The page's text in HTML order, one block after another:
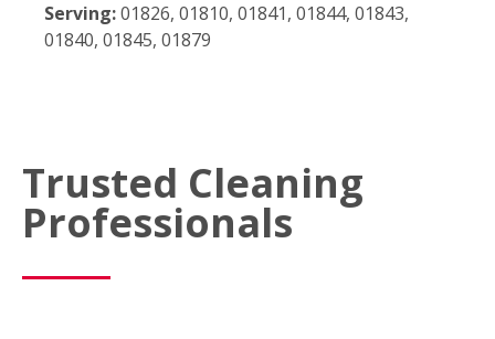
Serving:01826, 01810, 01841, 01844, 01843,
01840, 01845, 01879
Trusted Cleaning
Professionals